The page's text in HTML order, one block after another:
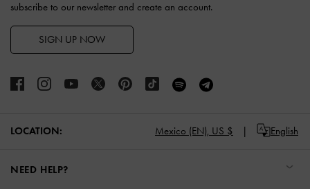
subscribe to our newsletter and create an account.
SIGN UP NOW
LOCATION: Mexico (EN), US $ English
NEED HELP?